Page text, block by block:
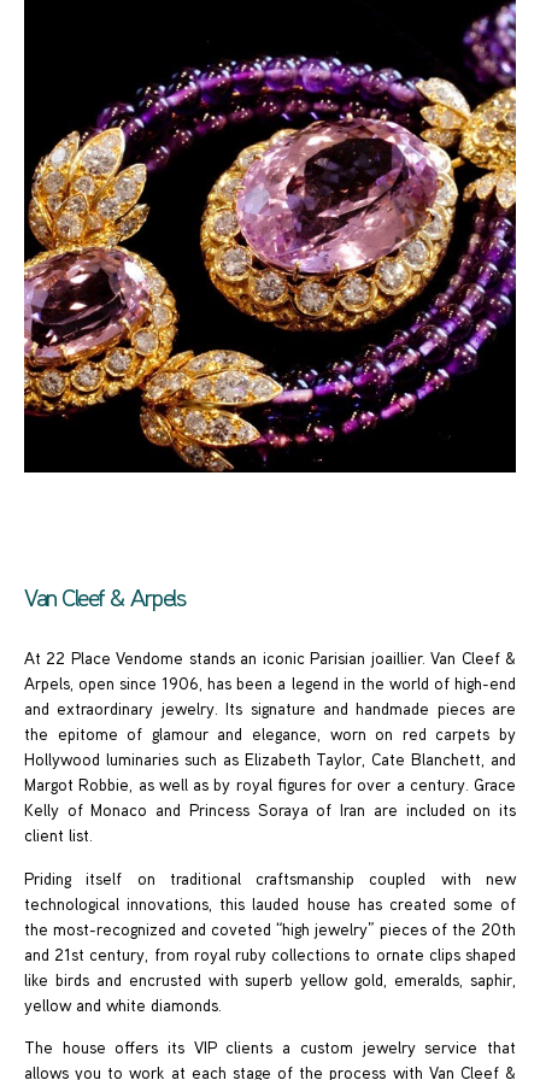
Van Cleef & Arpels
At 22 Place Vendome stands an iconic Parisian joaillier. Van Cleef &
Arpels, open since 1906, has been a legend in the world of high-end
and extraordinary jewelry. Its signature and handmade pieces are
the epitome of glamour and elegance, worn on red carpets by
Hollywood luminaries such as Elizabeth Taylor, Cate Blanchett, and
Margot Robbie, as well as by royal figures for over a century. Grace
Kelly of Monaco and Princess Soraya of Iran are included on its
client list.
Priding itself on traditional craftsmanship coupled with new
technological innovations, this lauded house has created some of
the most-recognized and coveted “high jewelry” pieces of the 20th
and 21st century, from royal ruby collections to ornate clips shaped
like birds and encrusted with superb yellow gold, emeralds, saphir,
yellow and white diamonds.
The house offers its VIP clients a custom jewelry service that
allows you to work at each stage of the process with Van Cleef &